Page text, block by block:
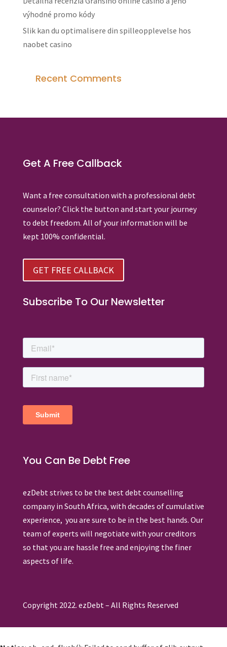
výhodné promo kódy
Slik kan du optimalisere din spilleopplevelse hos
naobet casino
Recent Comments
Get A Free Callback
Want a free consultation with a professional debt
counselor? Click the button and start your journey
to debt freedom. All of your information will be
kept 100% confidential.
GET FREE CALLBACK
Subscribe To Our Newsletter
You Can Be Debt Free
ezDebt strives to be the best debt counselling
company in South Africa, with decades of cumulative
experience, you are sure to be in the best hands. Our
team of experts will negotiate with your creditors
so that you are hassle free and enjoying the finer
aspects of life.
Copyright 2022. ezDebt – All Rights Reserved